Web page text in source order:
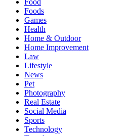
Foods
Games
Health
Home & Outdoor
Home Improvement
Law
Lifestyle
News
Pet
Photography
Real Estate
Social Media
Sports
Technology